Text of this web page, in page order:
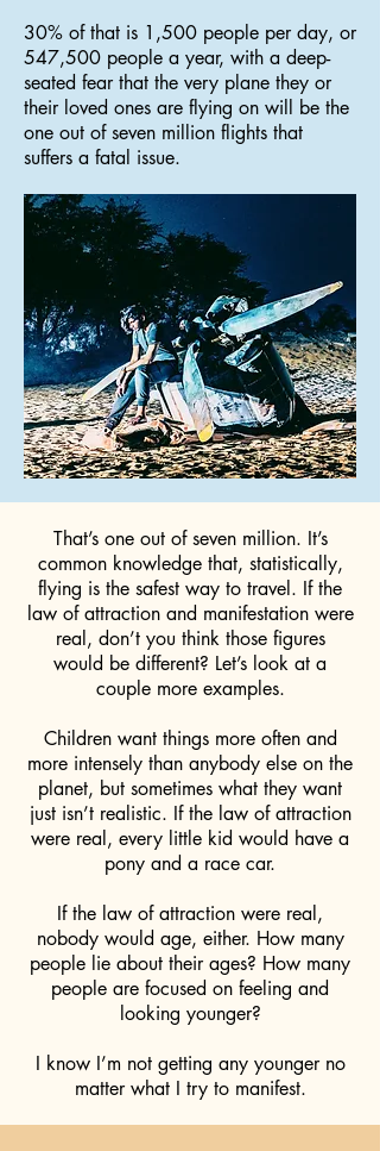
30% of that is 1,500 people per day, or
547,500 people a year, with a deep-
seated fear that the very plane they or
their loved ones are flying on will be the
one out of seven million flights that
suffers a fatal issue.
That’s one out of seven million. It’s
common knowledge that, statistically,
flying is the safest way to travel. If the
law of attraction and manifestation were
real, don’t you think those figures
would be different? Let’s look at a
couple more examples.
Children want things more often and
more intensely than anybody else on the
planet, but sometimes what they want
just isn’t realistic. If the law of attraction
were real, every little kid would have a
pony and a race car.
If the law of attraction were real,
nobody would age, either. How many
people lie about their ages? How many
people are focused on feeling and
looking younger?
I know I’m not getting any younger no
matter what I try to manifest.